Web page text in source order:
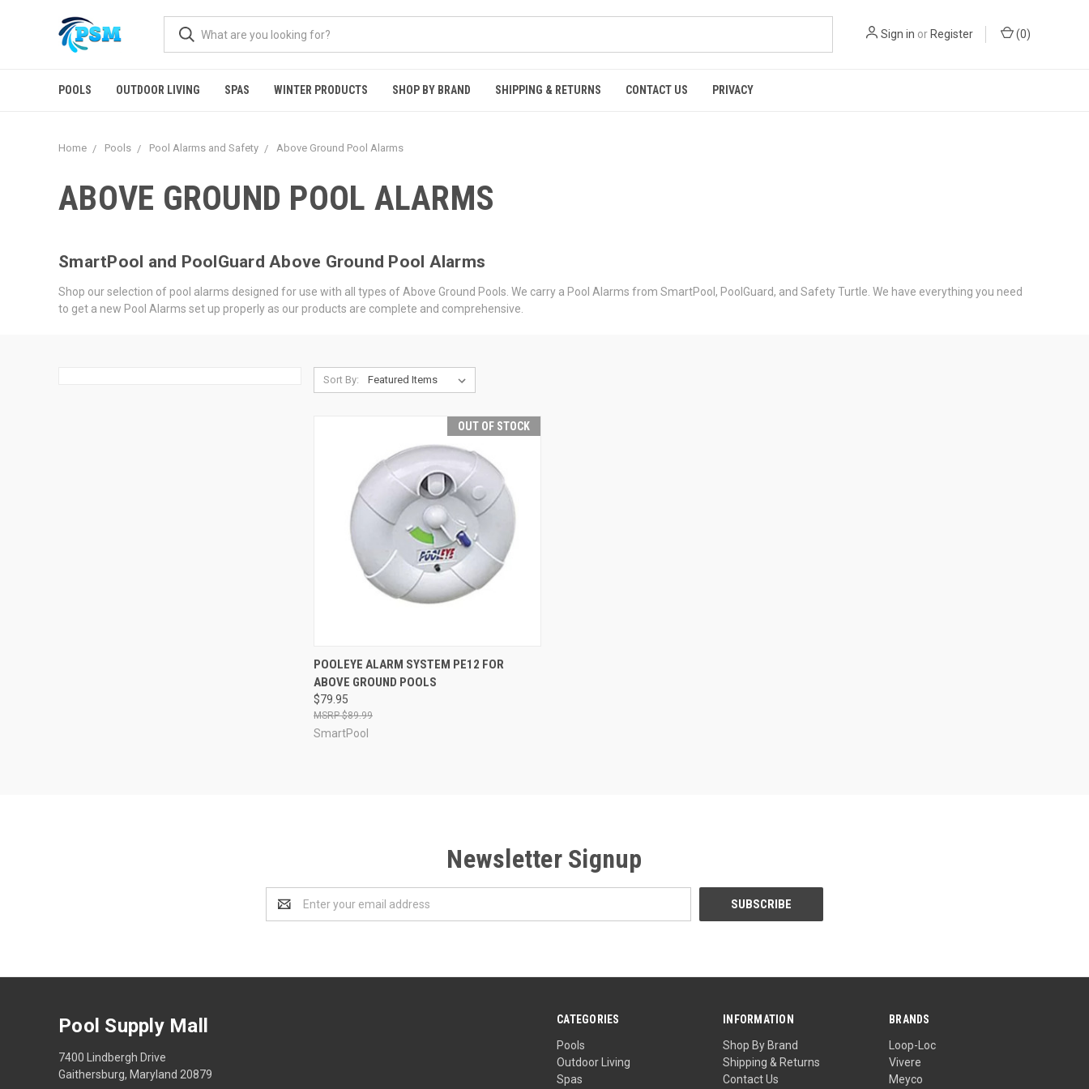
Sign in or Register (0)
POOLS OUTDOOR LIVING SPAS WINTER PRODUCTS SHOP BY BRAND SHIPPING & RETURNS CONTACT US PRIVACY
Home Pools Pool Alarms and Safety Above Ground Pool Alarms
ABOVE GROUND POOL ALARMS
SmartPool and PoolGuard Above Ground Pool Alarms
Shop our selection of pool alarms designed for use with all types of Above Ground Pools. We carry a Pool Alarms from SmartPool, PoolGuard, and Safety Turtle. We have everything you need
to get a new Pool Alarms set up properly as our products are complete and comprehensive.
Sort By:
OUT OF STOCK
QUICK VIEW OUT OF STOCK
Compare
POOLEYE ALARM SYSTEM PE12 FOR
ABOVE GROUND POOLS
$79.95
$89.99
SmartPool
Newsletter Signup
Address
CATEGORIES
Pools
Outdoor Living
Spas
INFORMATION
Shop By Brand
Shipping & Returns
Contact Us
BRANDS
Loop-Loc
Vivere
Meyco
Pool Supply Mall
7400 Lindbergh Drive
Gaithersburg, Maryland 20879